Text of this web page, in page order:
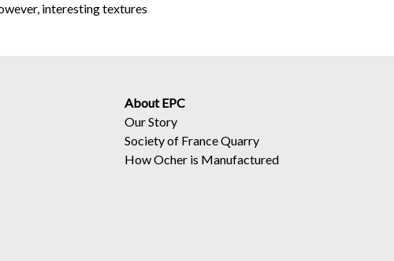
interesting textures
About EPC
Our Story
Society of France Quarry
How Ocher is Manufactured